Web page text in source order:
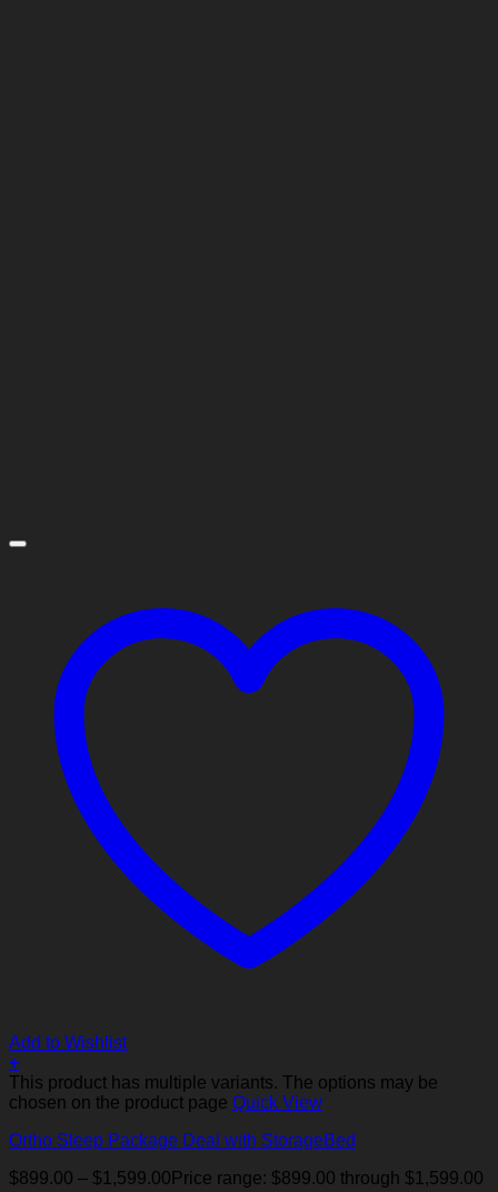
Add to Wishlist
+
This product has multiple variants. The options may be
chosen on the product page Quick View
Ortho Sleep Package Deal with StorageBed
$899.00 – $1,599.00 Price range: $899.00 through $1,599.00